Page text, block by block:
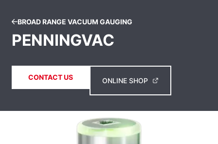
BROAD RANGE VACUUM GAUGING
PENNINGVAC
CONTACT US ONLINE SHOP